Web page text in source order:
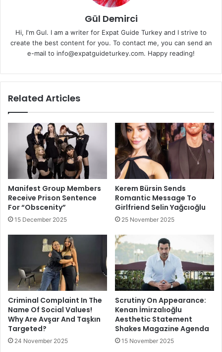
Gül Demirci
Hi, I'm Gul. I am a writer for Expat Guide Turkey and I strive to
create the best content for you. To contact me, you can send an
e-mail to info@expatguideturkey.com. Happy reading!
Related Articles
Manifest Group Members
Receive Prison Sentence
For “Obscenity”
15 December 2025
Kerem Bürsin Sends
Romantic Message To
Girlfriend Selin Yağcıoğlu
25 November 2025
Criminal Complaint In The
Name Of Social Values!
Why Are Avşar And Taşkın
Targeted?
24 November 2025
Scrutiny On Appearance:
Kenan İmirzalıoğlu
Aesthetic Statement
Shakes Magazine Agenda
15 November 2025